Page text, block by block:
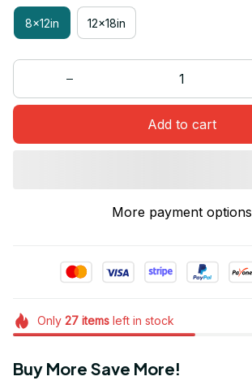
8x12in 12x18in
Add to cart
More payment options
Only 27itemsleft in stock
Buy More Save More!